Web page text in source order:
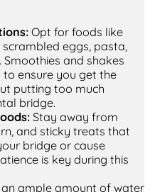
Opt for foods like
eggs, pasta,
and shakes
to ensure you get the
putting too much
bridge.
Stay away from
and sticky treats that
bridge or cause
is key during this
an ample amount of water